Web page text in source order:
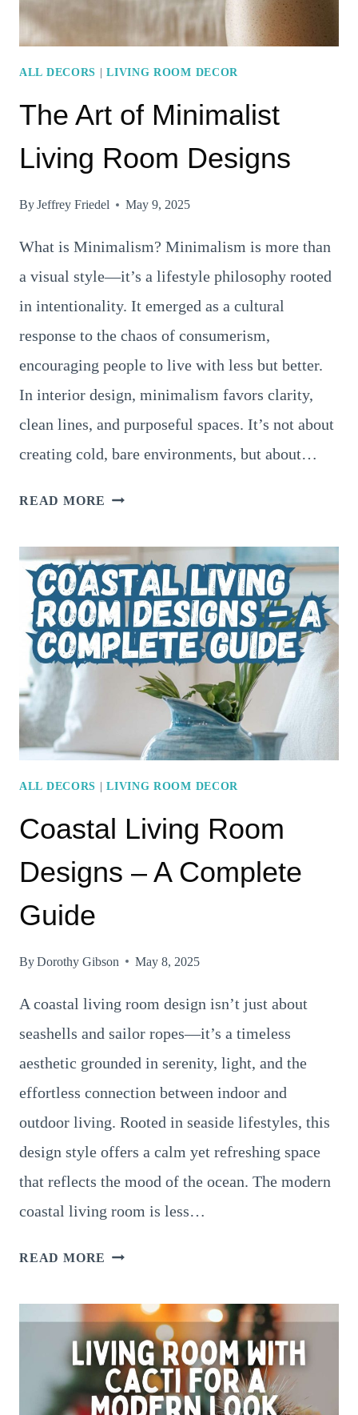
FURNITURE
ALL DECORS |LIVING ROOM DECOR
The Art of Minimalist
Living Room Designs
ByJeffrey Friedel May 9, 2025
What is Minimalism? Minimalism is more than
a visual style—it’s a lifestyle philosophy rooted
in intentionality. It emerged as a cultural
response to the chaos of consumerism,
encouraging people to live with less but better.
In interior design, minimalism favors clarity,
clean lines, and purposeful spaces. It’s not about
creating cold, bare environments, but about…
READ MORE THE
MINIMALIST
LIVING
ROOM
DESIGNS
ALL DECORS |LIVING ROOM DECOR
Coastal Living Room
Designs – A Complete
Guide
ByDorothy Gibson May 8, 2025
A coastal living room design isn’t just about
seashells and sailor ropes—it’s a timeless
aesthetic grounded in serenity, light, and the
effortless connection between indoor and
outdoor living. Rooted in seaside lifestyles, this
design style offers a calm yet refreshing space
that reflects the mood of the ocean. The modern
coastal living room is less…
READ MORE COASTAL
DESIGNS
–
A
COMPLETE